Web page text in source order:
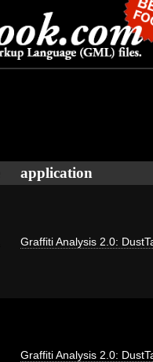
application
Graffiti Analysis 2.0:
Graffiti Analysis 2.0: